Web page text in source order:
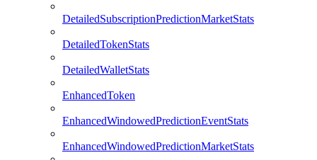
DetailedSubscriptionPredictionMarketStats
DetailedTokenStats
DetailedWalletStats
EnhancedToken
EnhancedWindowedPredictionEventStats
EnhancedWindowedPredictionMarketStats